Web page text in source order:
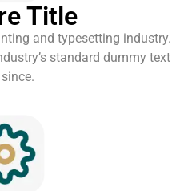
Title
and typesetting industry.
standard dummy text